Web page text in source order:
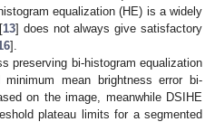
equalization (HE) is a widely
13] does not always give satisfactory
].
preserving bi-histogram equalization
mean brightness error bi-
on the image, meanwhile DSIHE
plateau limits for a segmented